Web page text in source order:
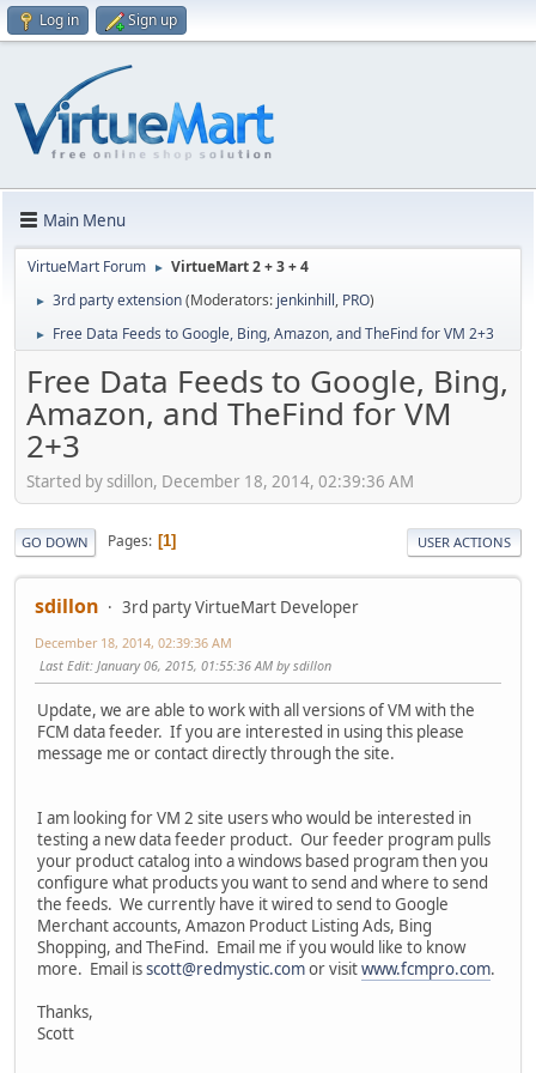
Log in Sign up
Main Menu
VirtueMart Forum ► VirtueMart 2 + 3 + 4
► 3rd party extension(Moderators: jenkinhill, PRO)
► Free Data Feeds to Google, Bing, Amazon, and TheFind for VM 2+3
Free Data Feeds to Google, Bing,
Amazon, and TheFind for VM
2+3
Started by sdillon, December 18, 2014, 02:39:36 AM
GO DOWN Pages 1 USER ACTIONS
sdillon 3rd party VirtueMart Developer
December 18, 2014, 02:39:36 AM
Last Edit: January 06, 2015, 01:55:36 AM by sdillon
Update, we are able to work with all versions of VM with the
FCM data feeder. If you are interested in using this please
message me or contact directly through the site.
I am looking for VM 2 site users who would be interested in
testing a new data feeder product. Our feeder program pulls
your product catalog into a windows based program then you
configure what products you want to send and where to send
the feeds. We currently have it wired to send to Google
Merchant accounts, Amazon Product Listing Ads, Bing
Shopping, and TheFind. Email me if you would like to know
more. Email isscott@redmystic.comor visitwww.fcmpro.com.
Thanks,
Scott